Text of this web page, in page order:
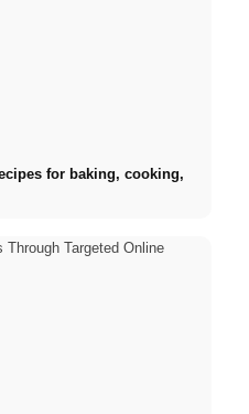
for baking, cooking,